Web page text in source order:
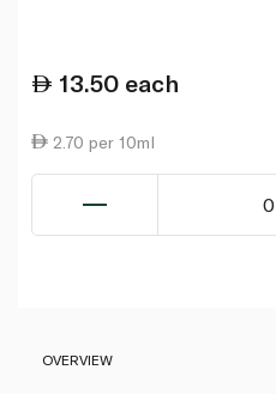
13.50 each
2.70 per 10ml
0
OVERVIEW